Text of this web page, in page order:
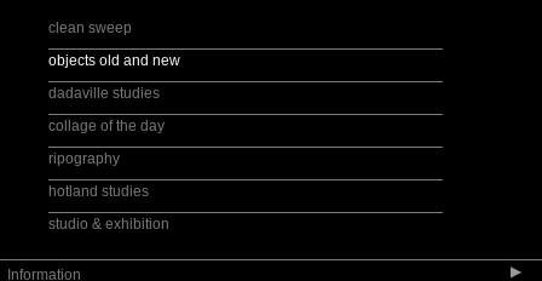
clean sweep
objects old and new
dadaville studies
collage of the day
ripography
hotland studies
studio & exhibition
Information ▶